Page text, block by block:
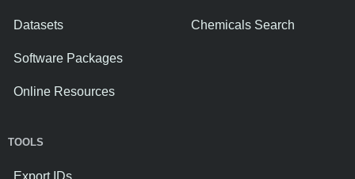
Datasets
Software Packages
Online Resources
Chemicals Search
TOOLS